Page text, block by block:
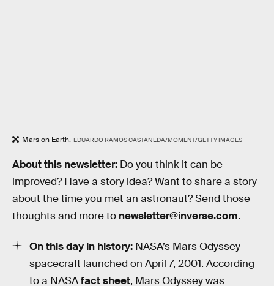
Mars on Earth. EDUARDO RAMOS CASTANEDA/MOMENT/GETTY IMAGES
About this newsletter: Do you think it can be
improved? Have a story idea? Want to share a story
about the time you met an astronaut? Send those
thoughts and more to newsletter@inverse.com.
On this day in history: NASA’s Mars Odyssey
spacecraft launched on April 7, 2001. According
to a NASAfact sheet, Mars Odyssey was